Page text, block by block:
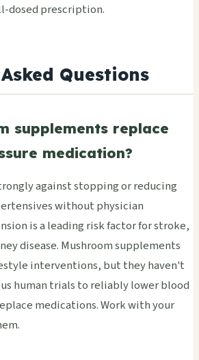
dosed prescription.
Questions
supplements replace
medication?
against stopping or reducing
without physician
is a leading risk factor for stroke,
disease. Mushroom supplements
interventions, but they haven't
human trials to reliably lower blood
medications. Work with your